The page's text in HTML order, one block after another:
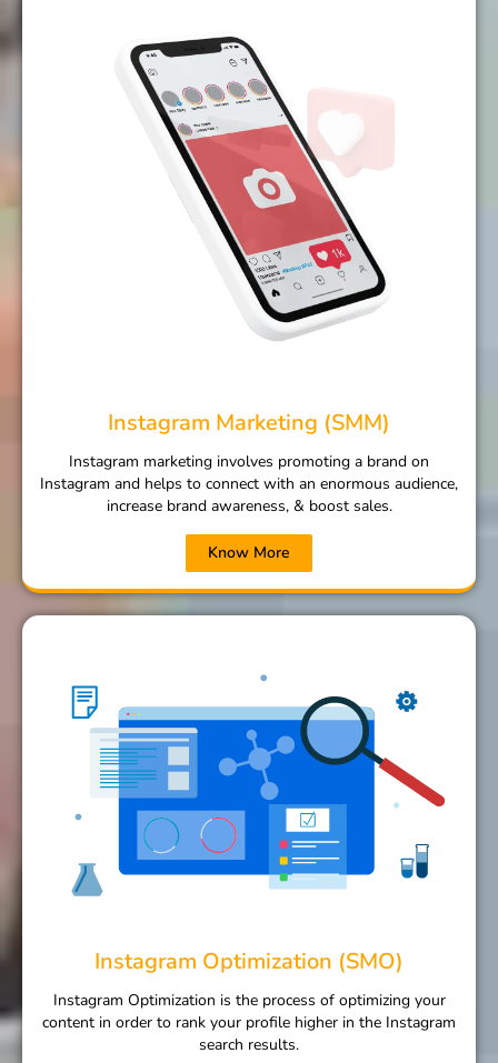
Instagram Marketing (SMM)
Instagram marketing involves promoting a brand on
Instagram and helps to connect with an enormous audience,
increase brand awareness, & boost sales.
Know More
Instagram Optimization (SMO)
Instagram Optimization is the process of optimizing your
content in order to rank your profile higher in the Instagram
search results.